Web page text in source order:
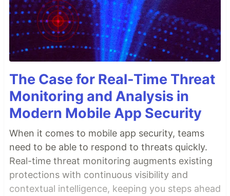
The Case for Real-Time Threat
Monitoring and Analysis in
Modern Mobile App Security
When it comes to mobile app security, teams
need to be able to respond to threats quickly.
Real-time threat monitoring augments existing
protections with continuous visibility and
contextual intelligence, keeping you steps ahead